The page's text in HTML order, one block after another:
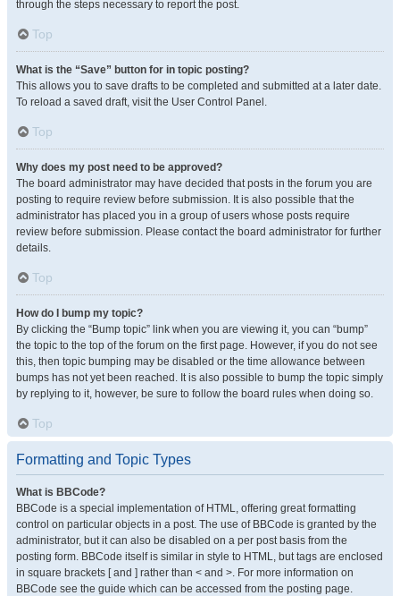
through the steps necessary to report the post.
Top
What is the “Save” button for in topic posting?
This allows you to save drafts to be completed and submitted at a later date.
To reload a saved draft, visit the User Control Panel.
Top
Why does my post need to be approved?
The board administrator may have decided that posts in the forum you are
posting to require review before submission. It is also possible that the
administrator has placed you in a group of users whose posts require
review before submission. Please contact the board administrator for further
details.
Top
How do I bump my topic?
By clicking the “Bump topic” link when you are viewing it, you can “bump”
the topic to the top of the forum on the first page. However, if you do not see
this, then topic bumping may be disabled or the time allowance between
bumps has not yet been reached. It is also possible to bump the topic simply
by replying to it, however, be sure to follow the board rules when doing so.
Top
Formatting and Topic Types
What is BBCode?
BBCode is a special implementation of HTML, offering great formatting
control on particular objects in a post. The use of BBCode is granted by the
administrator, but it can also be disabled on a per post basis from the
posting form. BBCode itself is similar in style to HTML, but tags are enclosed
in square brackets [ and ] rather than < and >. For more information on
BBCode see the guide which can be accessed from the posting page.